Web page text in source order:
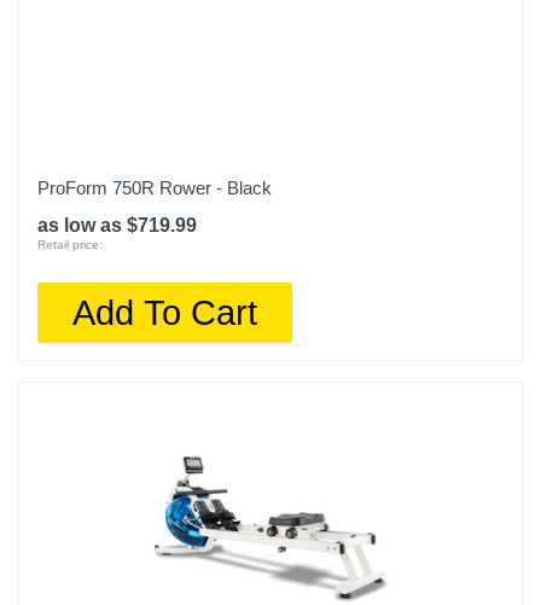
ProForm 750R Rower - Black
as low as $719.99
Retail price:
Add To Cart